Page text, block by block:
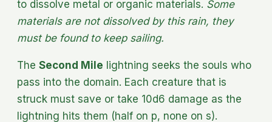
to dissolve metal or organic materials. Some
materials are not dissolved by this rain, they
must be found to keep sailing.
The Second Mile lightning seeks the souls who
pass into the domain. Each creature that is
struck must save or take 10d6 damage as the
lightning hits them (half on p, none on s).